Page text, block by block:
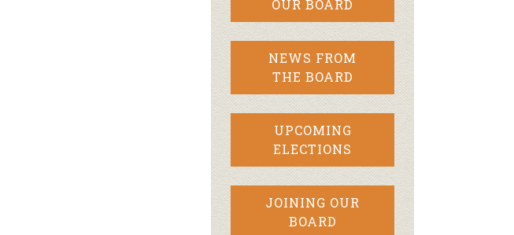
OUR BOARD
NEWS FROM
THE BOARD
UPCOMING
ELECTIONS
JOINING OUR
BOARD